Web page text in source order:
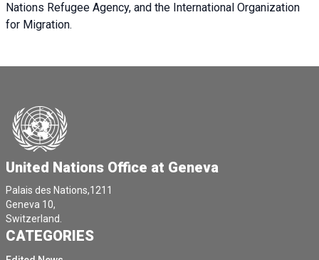
Nations Refugee Agency, and the International Organization
for Migration.
United Nations Office at Geneva
Palais des Nations,1211
Geneva 10,
Switzerland.
CATEGORIES